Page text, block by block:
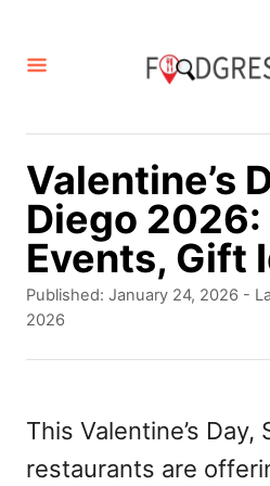
Valentine’s
Diego 2026:
Events, Gift
P
o
d
o
n
Published: January 24, 2026 -
2026
This Valentine’s Day,
restaurants are